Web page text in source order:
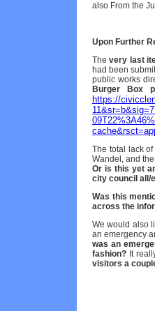
also From the
Upon Further
Thevery last
had been
public works
Burger Box
https://
The total lack
Wandel, and
Or is this yet
city council all/
Was this
across the
We would also
an emergency
was an
fashion? It
visitors a